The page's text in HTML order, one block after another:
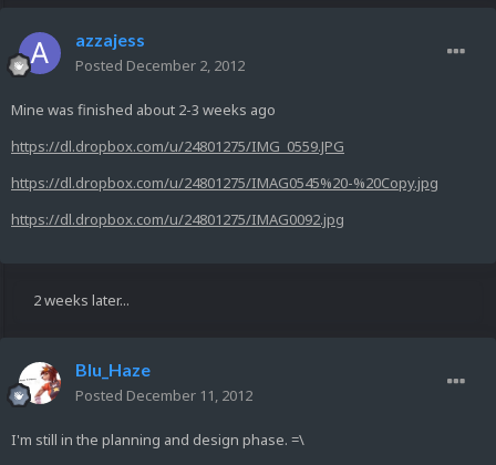
azzajess
Posted December 2, 2012
Mine was finished about 2-3 weeks ago
https://dl.dropbox.com/u/24801275/IMG_0559.JPG
https://dl.dropbox.com/u/24801275/IMAG0545%20-%20Copy.jpg
https://dl.dropbox.com/u/24801275/IMAG0092.jpg
2 weeks later...
Blu_Haze
Posted December 11, 2012
I'm still in the planning and design phase. =\